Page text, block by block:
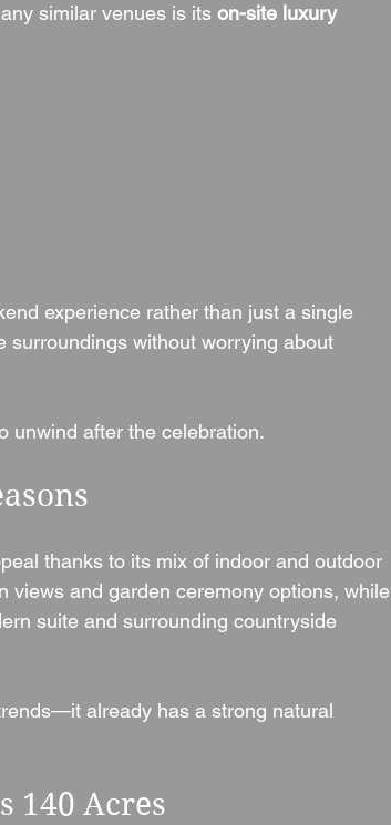
similar venues is its on-site luxury
experience rather than just a single
surroundings without worrying about
unwind after the celebration.
thanks to its mix of indoor and outdoor
views and garden ceremony options, while
suite and surrounding countryside
already has a strong natural
140 Acres